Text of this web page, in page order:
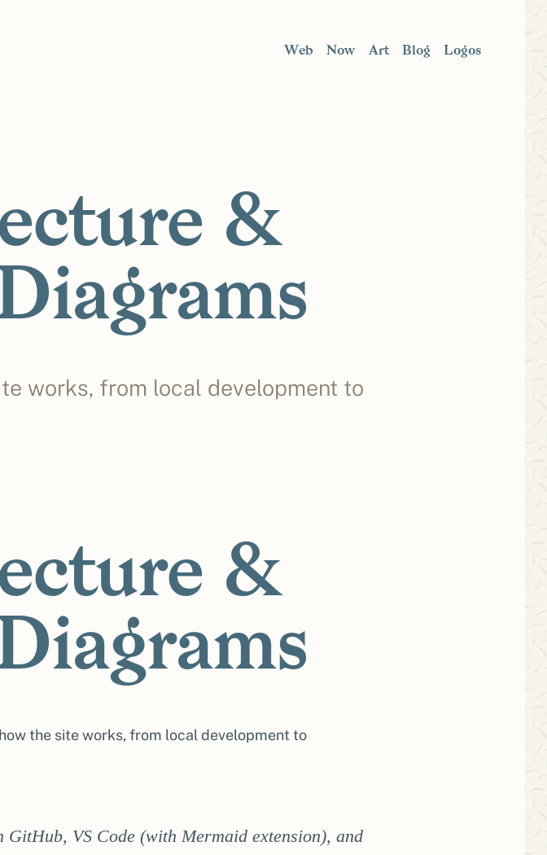
Web Now Art Blog Logos
&
works, from local development to
&
the site works, from local development to
VS Code (with Mermaid extension), and